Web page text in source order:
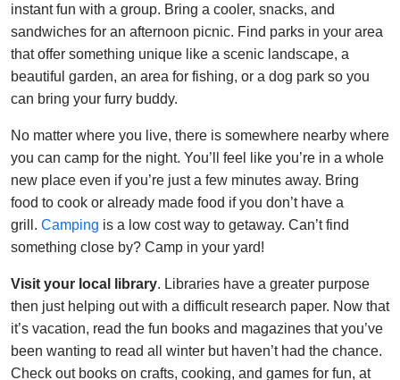
instant fun with a group. Bring a cooler, snacks, and
sandwiches for an afternoon picnic. Find parks in your area
that offer something unique like a scenic landscape, a
beautiful garden, an area for fishing, or a dog park so you
can bring your furry buddy.
No matter where you live, there is somewhere nearby where
you can camp for the night. You’ll feel like you’re in a whole
new place even if you’re just a few minutes away. Bring
food to cook or already made food if you don’t have a
grill. Camping is a low cost way to getaway. Can’t find
something close by? Camp in your yard!
Visit your local library. Libraries have a greater purpose
then just helping out with a difficult research paper. Now that
it’s vacation, read the fun books and magazines that you’ve
been wanting to read all winter but haven’t had the chance.
Check out books on crafts, cooking, and games for fun, at